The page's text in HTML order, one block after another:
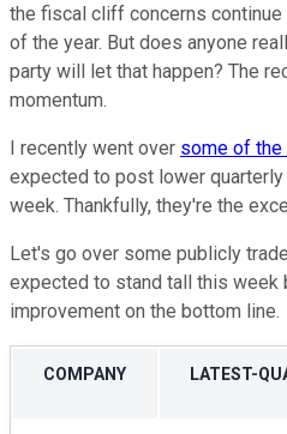
the fiscal cliff concerns
of the year. But does anyone
party will let that happen? The
momentum.
I recently went over some of the
expected to post lower
week. Thankfully, they're the
Let's go over some publicly
expected to stand tall this week
improvement on the bottom line.
COMPANY LATEST-